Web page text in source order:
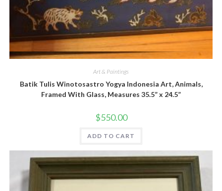
Quick View
Art & Paintings
Batik Tulis Winotosastro Yogya Indonesia Art, Animals,
Framed With Glass, Measures 35.5” x 24.5”
$550.00
ADD TO CART